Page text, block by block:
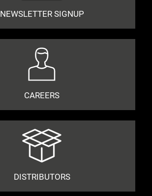
NEWSLETTER SIGNUP
CAREERS
DISTRIBUTORS